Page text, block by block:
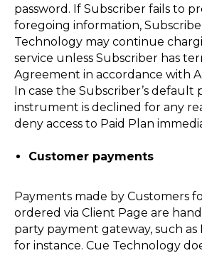
password. If Subscriber fails to
foregoing information,
Technology may continue
service unless Subscriber has
Agreement in accordance with
In case the Subscriber’s default
instrument is declined for any
deny access to Paid Plan
Customer payments
Payments made by Customers
ordered via Client Page are
party payment gateway, such as
for instance. Cue Technology